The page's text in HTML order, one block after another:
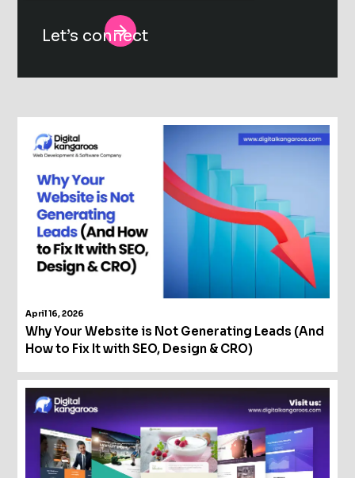
April 16, 2026
Why Your Website is Not Generating Leads (And
How to Fix It with SEO, Design & CRO)